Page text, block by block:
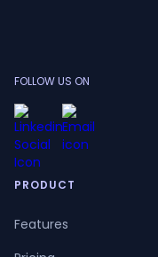
FOLLOW US ON
PRODUCT
Features